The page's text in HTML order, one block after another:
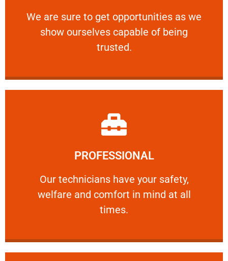
We are sure to get opportunities as we
show ourselves capable of being
trusted.
RELIABLE
We are sure to get opportunities as we show
PROFESSIONAL
Our technicians have your safety,
welfare and comfort ​in mind at all
times.
PROFESSIONAL
Our technicians have your safety, welfare
Learn More